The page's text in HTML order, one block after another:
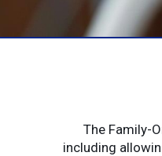
The Family-
including